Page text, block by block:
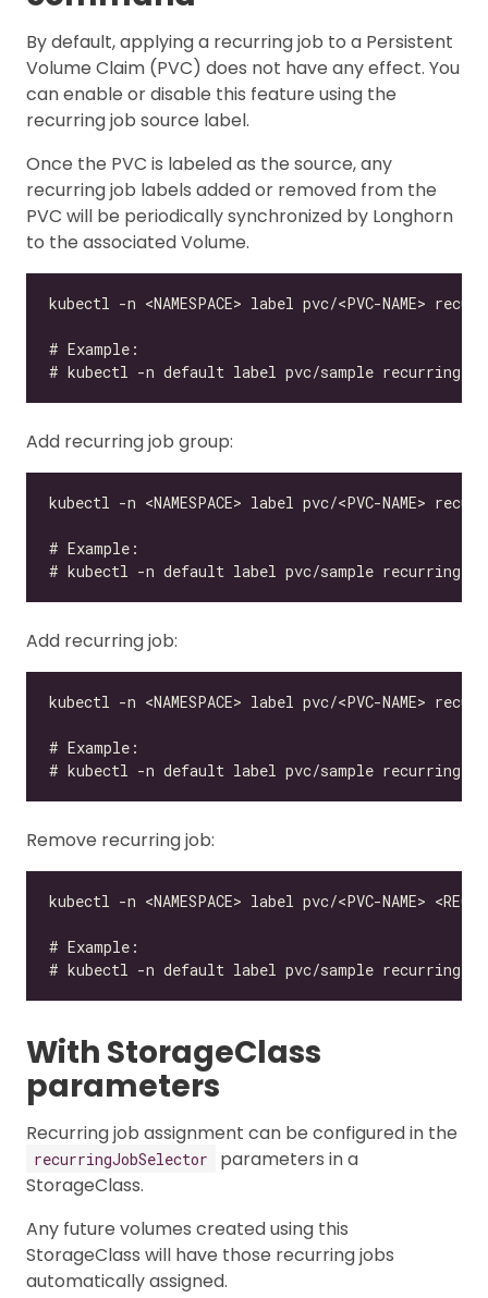
By default, applying a recurring job to a Persistent
Volume Claim (PVC) does not have any effect. You
can enable or disable this feature using the
recurring job source label.
Once the PVC is labeled as the source, any
recurring job labels added or removed from the
PVC will be periodically synchronized by Longhorn
to the associated Volume.
Add recurring job group:
Add recurring job:
Remove recurring job:
With StorageClass
parameters
Recurring job assignment can be configured in the
recurringJobSelector
parameters in a
StorageClass.
Any future volumes created using this
StorageClass will have those recurring jobs
automatically assigned.